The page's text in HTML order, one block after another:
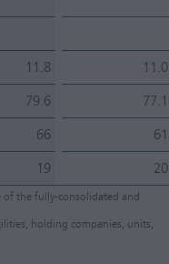
11.8 11.0
79.6 77.1
66 61
19 20
of the fully-consolidated and
holding companies, units,